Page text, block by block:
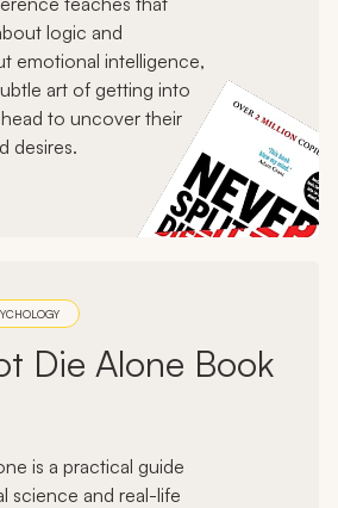
logic and
emotional intelligence,
art of getting into
to uncover their
desires.
Die Alone Book
is a practical guide
science and real-life